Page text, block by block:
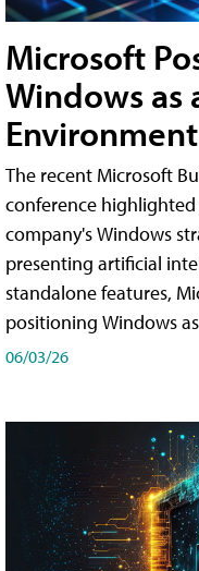
Microsoft
Windows as
The recent Microsoft
conference
company's Windows
presenting artificial
standalone features,
positioning Windows
06/03/26